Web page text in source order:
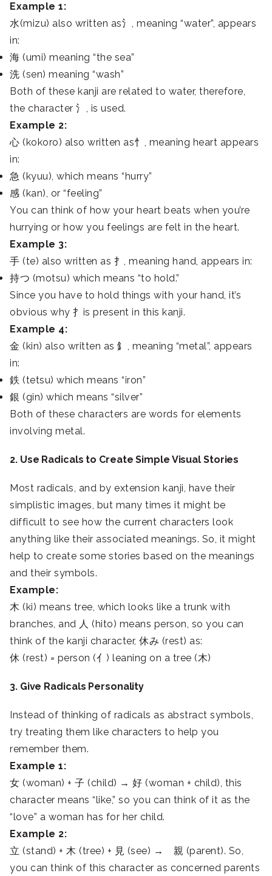
Example 1:
水(mizu) also written as氵, meaning “water”, appears
in:
海 (umi) meaning “the sea”
洗 (sen) meaning “wash”
Both of these kanji are related to water, therefore,
the character 氵, is used.
Example 2:
心 (kokoro) also written as忄, meaning heart appears
in:
急 (kyuu), which means “hurry”
感 (kan), or “feeling”
You can think of how your heart beats when you’re
hurrying or how you feelings are felt in the heart.
Example 3:
手 (te) also written as 扌, meaning hand, appears in:
持つ (motsu) which means “to hold.”
Since you have to hold things with your hand, it’s
obvious why 扌is present in this kanji.
Example 4:
金 (kin) also written as 釒, meaning “metal”, appears
in:
鉄 (tetsu) which means “iron”
銀 (gin) which means “silver”
Both of these characters are words for elements
involving metal.
2. Use Radicals to Create Simple Visual Stories
Most radicals, and by extension kanji, have their
simplistic images, but many times it might be
difficult to see how the current characters look
anything like their associated meanings. So, it might
help to create some stories based on the meanings
and their symbols.
Example:
木 (ki) means tree, which looks like a trunk with
branches, and 人 (hito) means person, so you can
think of the kanji character, 休み (rest) as:
休 (rest) = person (亻) leaning on a tree (木)
3. Give Radicals Personality
Instead of thinking of radicals as abstract symbols,
try treating them like characters to help you
remember them.
Example 1:
女 (woman) + 子 (child) → 好 (woman + child), this
character means “like,” so you can think of it as the
“love” a woman has for her child.
Example 2:
立 (stand) + 木 (tree) + 見 (see) → 親 (parent). So,
you can think of this character as concerned parents